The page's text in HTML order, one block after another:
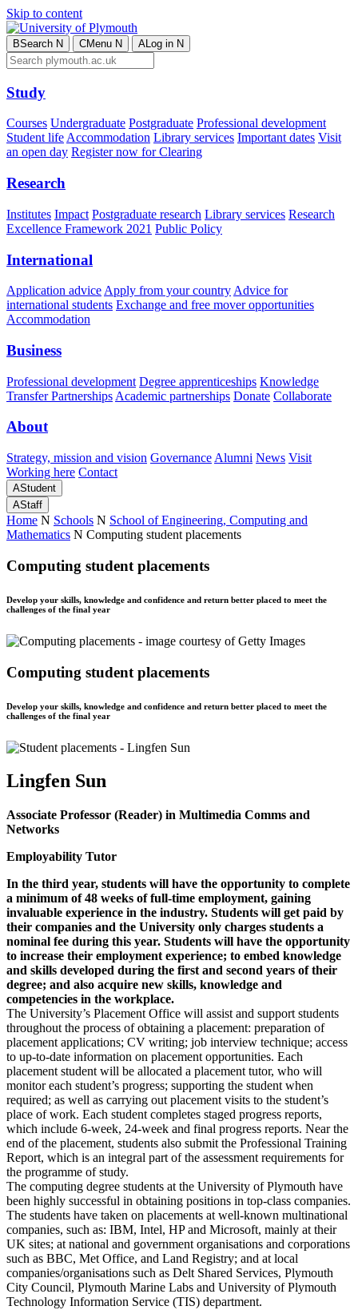
Skip to content
BSearch N CMenu N ALog in N
Study
Courses Undergraduate Postgraduate Professional development
Student lifeAccommodation Library services Important dates Visit
an open day Register now for Clearing
Research
Institutes Impact Postgraduate research Library services Research
Excellence Framework 2021 Public Policy
International
Application advice Apply from your country Advice for
international students Exchange and free mover opportunities
Accommodation
Business
Professional development Degree apprenticeships Knowledge
Transfer Partnerships Academic partnerships Donate Collaborate
About
Strategy, mission and vision Governance Alumni News Visit
Working here Contact
AStudent
AStaff
Home N Schools N School of Engineering, Computing and
Mathematics N Computing student placements
Computing student placements
Develop your skills, knowledge and confidence and return better placed to meet the
challenges of the final year
Computing student placements
Develop your skills, knowledge and confidence and return better placed to meet the
challenges of the final year
Lingfen Sun
Associate Professor (Reader) in Multimedia Comms and
Networks
Employability Tutor
In the third year, students will have the opportunity to complete
a minimum of 48 weeks of full-time employment, gaining
invaluable experience in the industry. Students will get paid by
their companies and the University only charges students a
nominal fee during this year. Students will have the opportunity
to increase their employment experience; to embed knowledge
and skills developed during the first and second years of their
degree; and also acquire new skills, knowledge and
competencies in the workplace.
The University’s Placement Office will assist and support students
throughout the process of obtaining a placement: preparation of
placement applications; CV writing; job interview technique; access
to up-to-date information on placement opportunities. Each
placement student will be allocated a placement tutor, who will
monitor each student’s progress; supporting the student when
required; as well as carrying out placement visits to the student’s
place of work. Each student completes staged progress reports,
which include 6-week, 24-week and final progress reports. Near the
end of the placement, students also submit the Professional Training
Report, which is an integral part of the assessment requirements for
the programme of study.
The computing degree students at the University of Plymouth have
been highly successful in obtaining positions in top-class companies.
The students have taken on placements at well-known multinational
companies, such as: IBM, Intel, HP and Microsoft, mainly at their
UK sites; at national and government organisations and corporations
such as BBC, Met Office, and Land Registry; and at local
companies/organisations such as Delt Shared Services, Plymouth
City Council, Plymouth Marine Labs and University of Plymouth
Technology Information Service (TIS) department.